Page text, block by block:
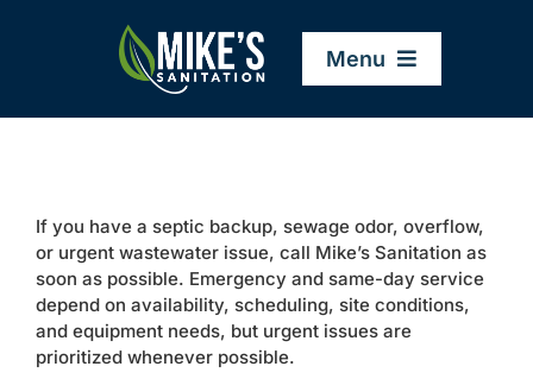
Menu
Company
Service Areas
If you have a septic backup, sewage odor, overflow,
or urgent wastewater issue, call Mike’s Sanitation as
soon as possible. Emergency and same-day service
depend on availability, scheduling, site conditions,
and equipment needs, but urgent issues are
prioritized whenever possible.